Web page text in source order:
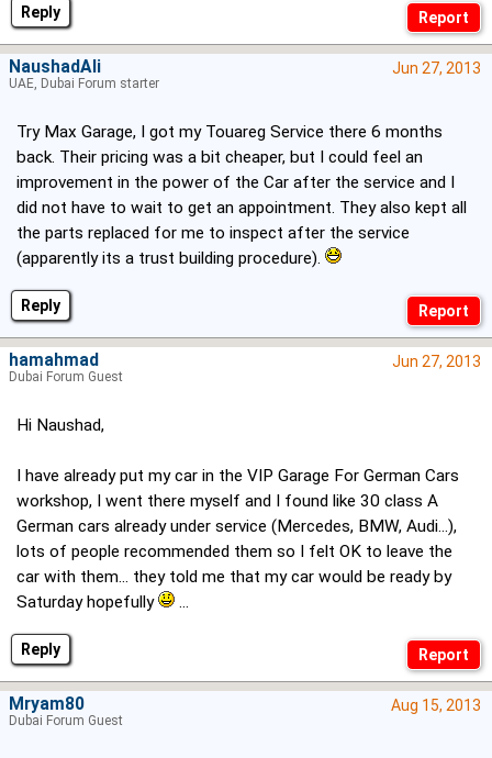
Reply
Reply
Jun 27, 2013
Try Max Garage, I got my Touareg Service there 6 months
back. Their pricing was a bit cheaper, but I could feel an
improvement in the power of the Car after the service and I
did not have to wait to get an appointment. They also kept all
the parts replaced for me to inspect after the service
(apparently its a trust building procedure).
NaushadAli
UAE, Dubai Forum starter
Reply
Jun 27, 2013
Hi Naushad,
I have already put my car in the VIP Garage For German Cars
workshop, I went there myself and I found like 30 class A
German cars already under service (Mercedes, BMW, Audi...),
lots of people recommended them so I felt OK to leave the
car with them... they told me that my car would be ready by
Saturday hopefully
...
hamahmad
Dubai Forum Guest
Aug 15, 2013
Mryam80
Dubai Forum Guest